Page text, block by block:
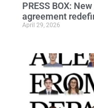
PRESS BOX:
agreement
April 29, 2026